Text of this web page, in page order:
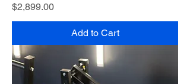
Price
$2,899.00
Add to Cart